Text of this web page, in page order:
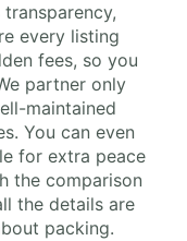
every listing
fees, so you
partner only
maintained
You can even
for extra peace
the comparison
the details are
packing.